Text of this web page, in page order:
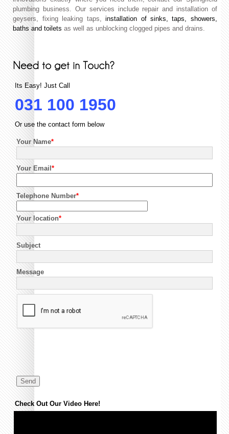
plumbing business. Our services include repair and installation of
geysers, fixing leaking taps, installation of sinks, taps, showers,
baths and toilets as well as unblocking clogged pipes and drains.
Its Easy! Just Call
031 100 1950
Or use the contact form below
Your Name*
Your Email*
Telephone Number*
Your location*
Subject
Message
Check Out Our Video Here!